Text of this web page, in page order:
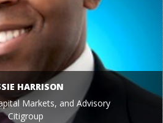
HARRISON
Markets, and Advisory
Citigroup